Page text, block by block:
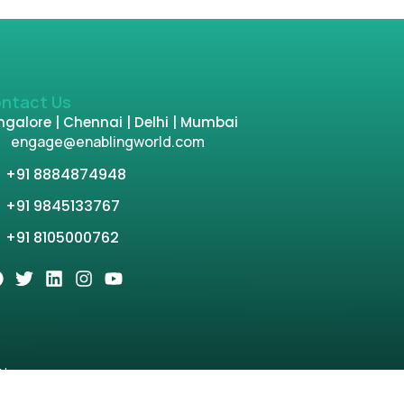
Us
| Chennai | Delhi | Mumbai
engage@enablingworld.com
+91 8884874948
+91 9845133767
+91 8105000762